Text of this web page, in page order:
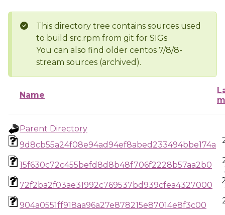
This directory tree contains sources used
to build src.rpm from git for SIGs
You can also find older centos 7/8/8-
stream sources (archived).
Name
Parent Directory
9d8cb55a24f08e94ad94ef8abed233494bbe174a
15f630c72c455befd8d8b48f706f2228b57aa2b0
72f2ba2f03ae31992c769537bd939cfea4327000
904a0551ff918aa96a27e878215e87014e8f3c00